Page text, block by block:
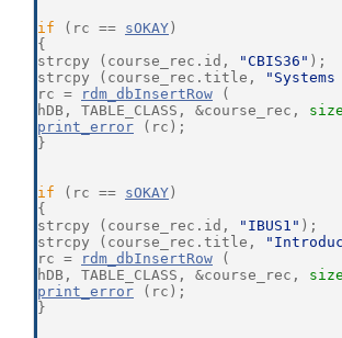
if (rc == sOKAY )
{
strcpy (course_rec.id,
"CBIS36" );
strcpy (course_rec.title,
rc =
rdm_dbInsertRow (
hDB, TABLE_CLASS, &course_rec,
print_error (rc);
}
if (rc == sOKAY )
{
strcpy (course_rec.id,
"IBUS1" );
strcpy (course_rec.title,
rc =
rdm_dbInsertRow (
hDB, TABLE_CLASS, &course_rec,
print_error (rc);
}